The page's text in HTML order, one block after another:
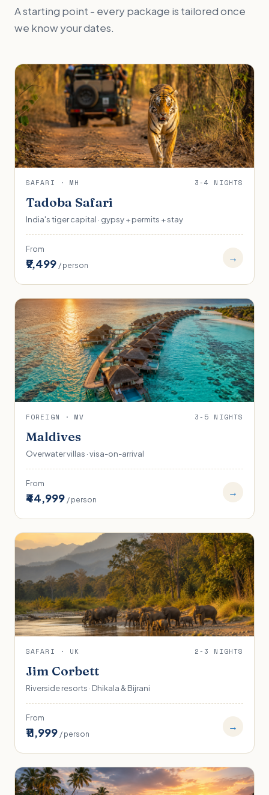
A starting point - every package is tailored once
we know your dates.
SAFARI · MH 3-4 NIGHTS
Tadoba Safari
India's tiger capital · gypsy + permits + stay
From
₹9,499 / person
→
FOREIGN · MV 3-5 NIGHTS
Maldives
Overwater villas · visa-on-arrival
From
₹44,999 / person
→
SAFARI · UK 2-3 NIGHTS
Jim Corbett
Riverside resorts · Dhikala & Bijrani
From
₹11,999 / person
→